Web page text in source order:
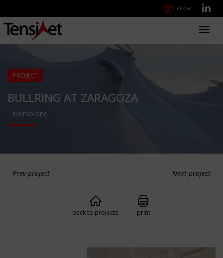
Order
PROJECT
BULLRING AT ZARAGOZA
Membrane
Prev project Next project
back to projects print